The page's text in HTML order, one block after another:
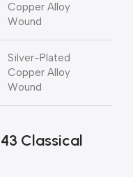
Copper Alloy
Wound
Silver-Plated
Copper Alloy
Wound
Classical